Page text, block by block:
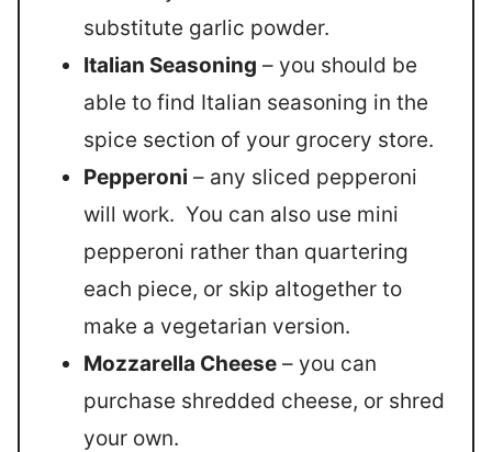
substitute garlic powder.
Italian Seasoning – you should be
able to find Italian seasoning in the
spice section of your grocery store.
Pepperoni – any sliced pepperoni
will work. You can also use mini
pepperoni rather than quartering
each piece, or skip altogether to
make a vegetarian version.
Mozzarella Cheese – you can
purchase shredded cheese, or shred
your own.